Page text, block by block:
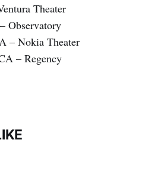
Theater
Observatory
– Nokia Theater
– Regency